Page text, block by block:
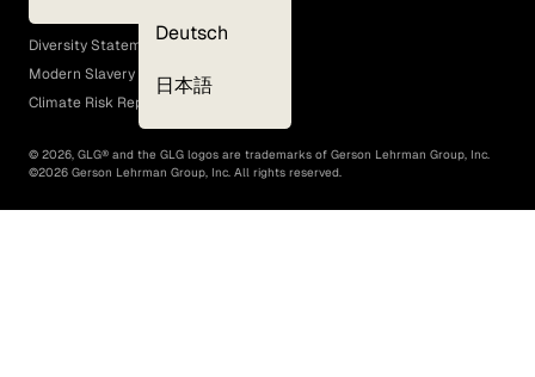
Deutsch
日本語
EEO Policy
Diversity Statement
Modern Slavery Act
Climate Risk Report (SB 261)
© 2026, GLG® and the GLG logos are trademarks of Gerson Lehrman Group, Inc.
©2026 Gerson Lehrman Group, Inc. All rights reserved.